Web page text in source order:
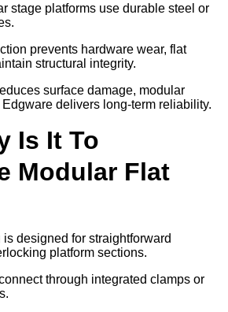
stage platforms use durable steel or
prevents hardware wear, flat
structural integrity.
surface damage, modular
delivers long-term reliability.
Is It To
Modular Flat
designed for straightforward
platform sections.
through integrated clamps or